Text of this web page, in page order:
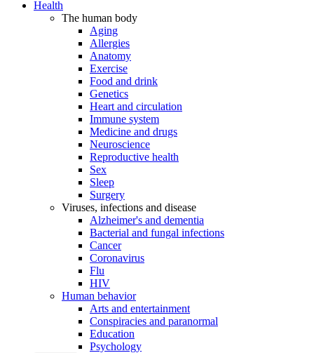
Health
The human body
Aging
Allergies
Anatomy
Exercise
Food and drink
Genetics
Heart and circulation
Immune system
Medicine and drugs
Neuroscience
Reproductive health
Sex
Sleep
Surgery
Viruses, infections and disease
Alzheimer's and dementia
Bacterial and fungal infections
Cancer
Coronavirus
Flu
HIV
Human behavior
Arts and entertainment
Conspiracies and paranormal
Education
Psychology